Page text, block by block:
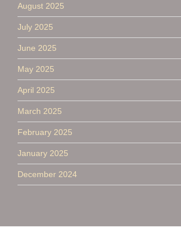
August 2025
July 2025
June 2025
May 2025
April 2025
March 2025
February 2025
January 2025
December 2024